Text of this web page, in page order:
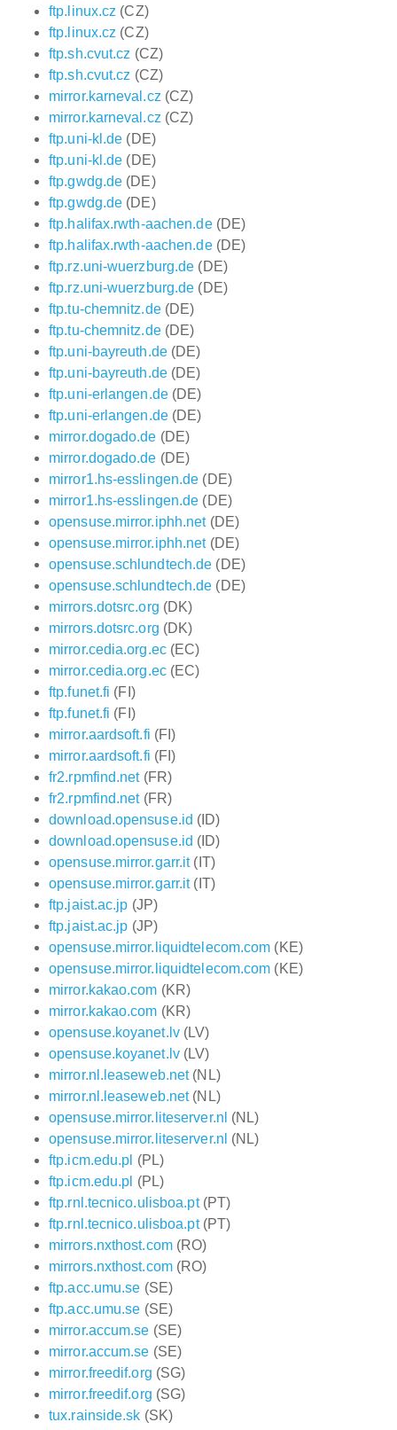
ftp.linux.cz (CZ)
ftp.linux.cz (CZ)
ftp.sh.cvut.cz (CZ)
ftp.sh.cvut.cz (CZ)
mirror.karneval.cz (CZ)
mirror.karneval.cz (CZ)
ftp.uni-kl.de (DE)
ftp.uni-kl.de (DE)
ftp.gwdg.de (DE)
ftp.gwdg.de (DE)
ftp.halifax.rwth-aachen.de(DE)
ftp.halifax.rwth-aachen.de(DE)
ftp.rz.uni-wuerzburg.de (DE)
ftp.rz.uni-wuerzburg.de (DE)
ftp.tu-chemnitz.de(DE)
ftp.tu-chemnitz.de(DE)
ftp.uni-bayreuth.de(DE)
ftp.uni-bayreuth.de(DE)
ftp.uni-erlangen.de(DE)
ftp.uni-erlangen.de(DE)
mirror.dogado.de (DE)
mirror.dogado.de (DE)
mirror1.hs-esslingen.de (DE)
mirror1.hs-esslingen.de (DE)
opensuse.mirror.iphh.net(DE)
opensuse.mirror.iphh.net(DE)
opensuse.schlundtech.de (DE)
opensuse.schlundtech.de (DE)
mirrors.dotsrc.org (DK)
mirrors.dotsrc.org (DK)
mirror.cedia.org.ec(EC)
mirror.cedia.org.ec(EC)
ftp.funet.fi (FI)
ftp.funet.fi (FI)
mirror.aardsoft.fi (FI)
mirror.aardsoft.fi (FI)
fr2.rpmfind.net(FR)
fr2.rpmfind.net(FR)
download.opensuse.id (ID)
download.opensuse.id (ID)
opensuse.mirror.garr.it(IT)
opensuse.mirror.garr.it(IT)
ftp.jaist.ac.jp (JP)
ftp.jaist.ac.jp (JP)
opensuse.mirror.liquidtelecom.com (KE)
opensuse.mirror.liquidtelecom.com (KE)
mirror.kakao.com (KR)
mirror.kakao.com (KR)
opensuse.koyanet.lv(LV)
opensuse.koyanet.lv(LV)
mirror.nl.leaseweb.net(NL)
mirror.nl.leaseweb.net(NL)
opensuse.mirror.liteserver.nl (NL)
opensuse.mirror.liteserver.nl (NL)
ftp.icm.edu.pl (PL)
ftp.icm.edu.pl (PL)
ftp.rnl.tecnico.ulisboa.pt(PT)
ftp.rnl.tecnico.ulisboa.pt(PT)
mirrors.nxthost.com(RO)
mirrors.nxthost.com(RO)
ftp.acc.umu.se (SE)
ftp.acc.umu.se (SE)
mirror.accum.se (SE)
mirror.accum.se (SE)
mirror.freedif.org (SG)
mirror.freedif.org (SG)
tux.rainside.sk (SK)